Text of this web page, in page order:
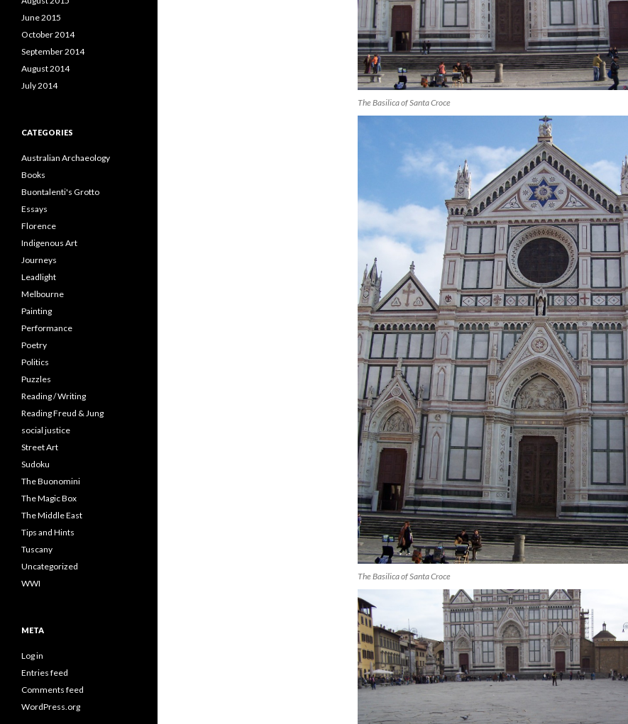
The Basilica of Santa Croce
The Basilica of Santa Croce
June 2015
October 2014
September 2014
August 2014
July 2014
CATEGORIES
Australian Archaeology
Books
Buontalenti's Grotto
Essays
Florence
Indigenous Art
Journeys
Leadlight
Melbourne
Painting
Performance
Poetry
Politics
Puzzles
Reading / Writing
Reading Freud & Jung
social justice
Street Art
Sudoku
The Buonomini
The Magic Box
The Middle East
Tips and Hints
Tuscany
Uncategorized
WWI
META
Log in
Entries feed
Comments feed
WordPress.org